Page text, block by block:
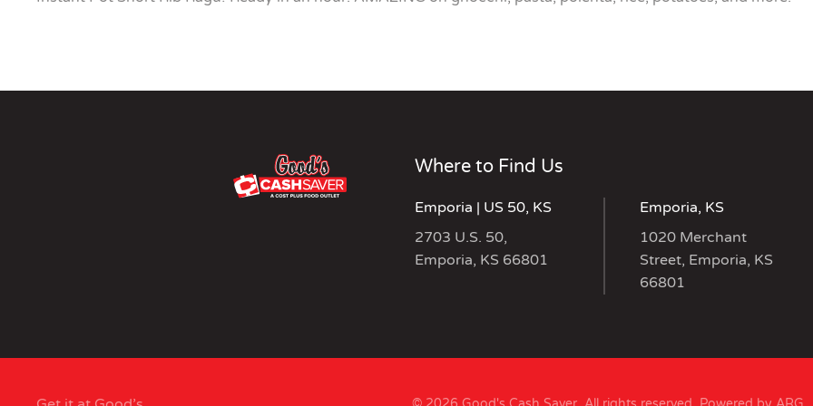
Where to Find Us
Emporia | US 50, KS
2703 U.S. 50,
Emporia, KS 66801
Emporia, KS
1020 Merchant
Street, Emporia, KS
66801